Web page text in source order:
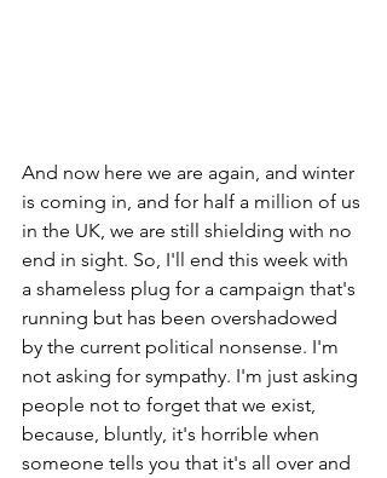
And now here we are again, and winter
is coming in, and for half a million of us
in the UK, we are still shielding with no
end in sight. So, I'll end this week with
a shameless plug for a campaign that's
running but has been overshadowed
by the current political nonsense. I'm
not asking for sympathy. I'm just asking
people not to forget that we exist,
because, bluntly, it's horrible when
someone tells you that it's all over and